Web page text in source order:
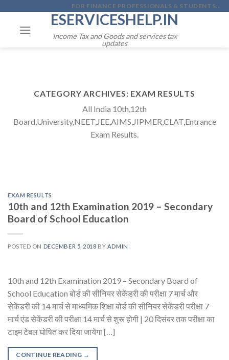
content
FOR FINANCE PROFESSIONALS & STUDENTS...
ESERVICESHELP.IN
Income Tax and Goods and services tax
updates
CATEGORY ARCHIVES: EXAM RESULTS
All India 10th,12th
Board,University,NEET,JEE,AIMS,JIPMER,CLAT,Entrance
Exam Results.
EXAM RESULTS
10th and 12th Examination 2019 – Secondary
Board of School Education
POSTED ON DECEMBER 5, 2018 BY ADMIN
10th and 12th Examination 2019 – Secondary Board of
School Education बोर्ड की सीनियर सेकेंडरी की परीक्षा 7 मार्च और
सेकेंडरी की 14 मार्च से माध्यमिक शिक्षा बोर्ड की सीनियर सेकेंडरी परीक्षा 7
मार्च एंड सेकेंडरी की परीक्षा 14 मार्च से शुरू होगी | 20 दिसंबर तक परीक्षा का
टाइम टेबल घोषित कर दिया जायेगा […]
CONTINUE READING →